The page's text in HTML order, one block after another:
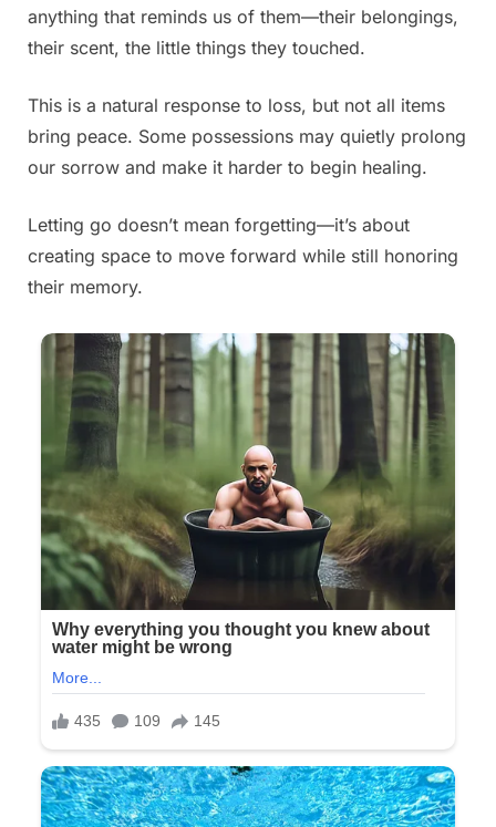
anything that reminds us of them—their belongings,
their scent, the little things they touched.
This is a natural response to loss, but not all items
bring peace. Some possessions may quietly prolong
our sorrow and make it harder to begin healing.
Letting go doesn’t mean forgetting—it’s about
creating space to move forward while still honoring
their memory.